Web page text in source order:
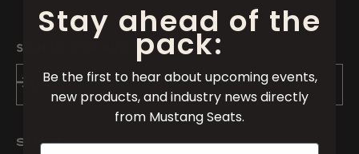
SIGN UP FOR OUR NEWSLETTER
EMAIL
Subscribe
SHOP
Stay ahead of the
pack:
Be the first to hear about upcoming events,
new products, and industry news directly
from Mustang Seats.